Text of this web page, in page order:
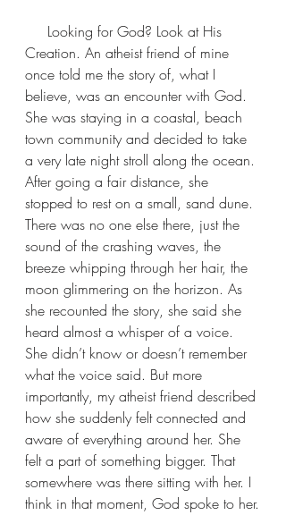
Creation. An atheist friend of mine
once told me the story of, what I
believe, was an encounter with God.
She was staying in a coastal, beach
town community and decided to take
a very late night stroll along the ocean.
After going a fair distance, she
stopped to rest on a small, sand dune.
There was no one else there, just the
sound of the crashing waves, the
breeze whipping through her hair, the
moon glimmering on the horizon. As
she recounted the story, she said she
heard almost a whisper of a voice.
She didn’t know or doesn’t remember
what the voice said. But more
importantly, my atheist friend described
how she suddenly felt connected and
aware of everything around her. She
felt a part of something bigger. That
somewhere was there sitting with her. I
think in that moment, God spoke to her.